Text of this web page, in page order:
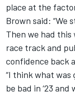
place at the
Brown said: “We
Then we had
race track and
confidence back
“I think what was
be bad in ‘23